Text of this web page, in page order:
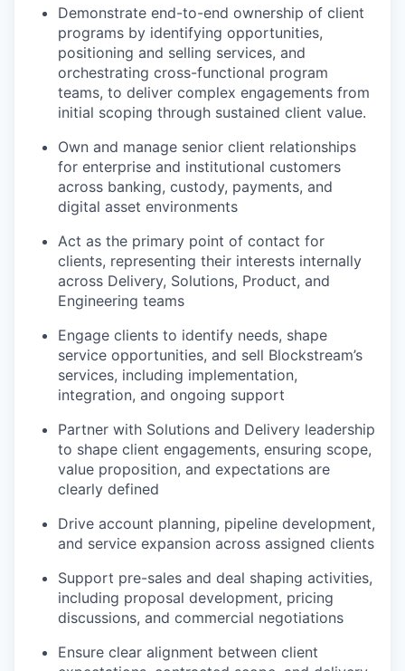
Demonstrate end-to-end ownership of client
programs by identifying opportunities,
positioning and selling services, and
orchestrating cross-functional program
teams, to deliver complex engagements from
initial scoping through sustained client value.
Own and manage senior client relationships
for enterprise and institutional customers
across banking, custody, payments, and
digital asset environments
Act as the primary point of contact for
clients, representing their interests internally
across Delivery, Solutions, Product, and
Engineering teams
Engage clients to identify needs, shape
service opportunities, and sell Blockstream’s
services, including implementation,
integration, and ongoing support
Partner with Solutions and Delivery leadership
to shape client engagements, ensuring scope,
value proposition, and expectations are
clearly defined
Drive account planning, pipeline development,
and service expansion across assigned clients
Support pre-sales and deal shaping activities,
including proposal development, pricing
discussions, and commercial negotiations
Ensure clear alignment between client